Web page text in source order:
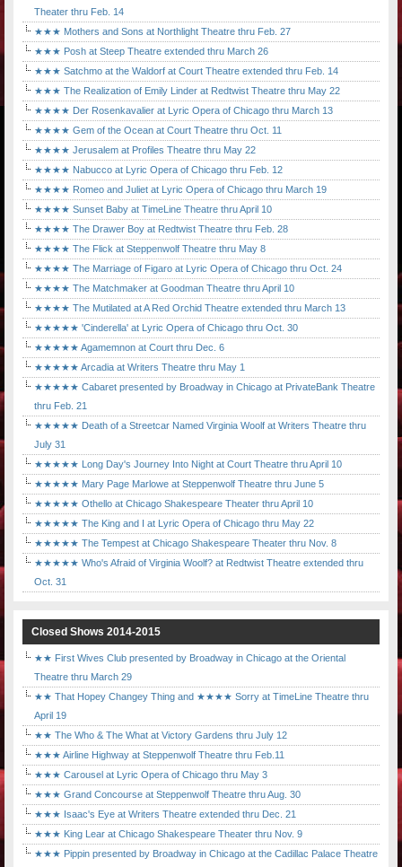
Theater thru Feb. 14
★★★ Mothers and Sons at Northlight Theatre thru Feb. 27
★★★ Posh at Steep Theatre extended thru March 26
★★★ Satchmo at the Waldorf at Court Theatre extended thru Feb. 14
★★★ The Realization of Emily Linder at Redtwist Theatre thru May 22
★★★★ Der Rosenkavalier at Lyric Opera of Chicago thru March 13
★★★★ Gem of the Ocean at Court Theatre thru Oct. 11
★★★★ Jerusalem at Profiles Theatre thru May 22
★★★★ Nabucco at Lyric Opera of Chicago thru Feb. 12
★★★★ Romeo and Juliet at Lyric Opera of Chicago thru March 19
★★★★ Sunset Baby at TimeLine Theatre thru April 10
★★★★ The Drawer Boy at Redtwist Theatre thru Feb. 28
★★★★ The Flick at Steppenwolf Theatre thru May 8
★★★★ The Marriage of Figaro at Lyric Opera of Chicago thru Oct. 24
★★★★ The Matchmaker at Goodman Theatre thru April 10
★★★★ The Mutilated at A Red Orchid Theatre extended thru March 13
★★★★★ 'Cinderella' at Lyric Opera of Chicago thru Oct. 30
★★★★★ Agamemnon at Court thru Dec. 6
★★★★★ Arcadia at Writers Theatre thru May 1
★★★★★ Cabaret presented by Broadway in Chicago at PrivateBank Theatre
thru Feb. 21
★★★★★ Death of a Streetcar Named Virginia Woolf at Writers Theatre thru
July 31
★★★★★ Long Day's Journey Into Night at Court Theatre thru April 10
★★★★★ Mary Page Marlowe at Steppenwolf Theatre thru June 5
★★★★★ Othello at Chicago Shakespeare Theater thru April 10
★★★★★ The King and I at Lyric Opera of Chicago thru May 22
★★★★★ The Tempest at Chicago Shakespeare Theater thru Nov. 8
★★★★★ Who's Afraid of Virginia Woolf? at Redtwist Theatre extended thru
Oct. 31
Closed Shows 2014-2015
★★ First Wives Club presented by Broadway in Chicago at the Oriental
Theatre thru March 29
★★ That Hopey Changey Thing and ★★★★ Sorry at TimeLine Theatre thru
April 19
★★ The Who & The What at Victory Gardens thru July 12
★★★ Airline Highway at Steppenwolf Theatre thru Feb.11
★★★ Carousel at Lyric Opera of Chicago thru May 3
★★★ Grand Concourse at Steppenwolf Theatre thru Aug. 30
★★★ Isaac's Eye at Writers Theatre extended thru Dec. 21
★★★ King Lear at Chicago Shakespeare Theater thru Nov. 9
★★★ Pippin presented by Broadway in Chicago at the Cadillac Palace Theatre